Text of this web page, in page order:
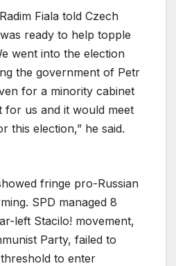
Fiala told Czech
ready to help topple
went into the election
the government of Petr
for a minority cabinet
for us and it would meet
this election,” he said.
fringe pro-Russian
SPD managed 8
left Stacilo! movement,
Party, failed to
to enter